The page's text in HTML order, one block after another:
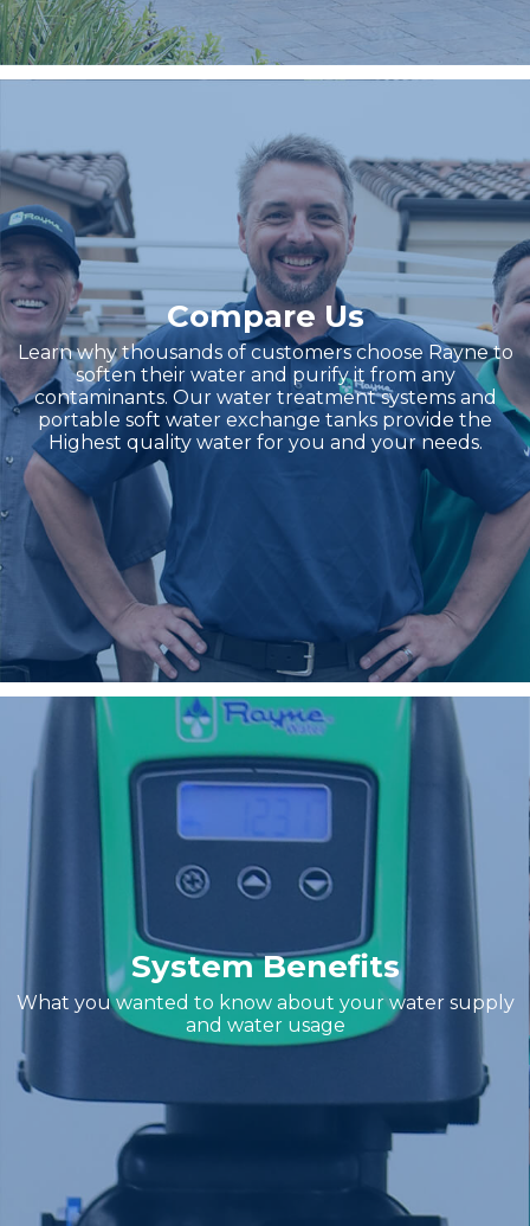
Compare Us
Learn why thousands of customers choose Rayne to
soften their water and purify it from any
contaminants. Our water treatment systems and
portable soft water exchange tanks provide the
Highest quality water for you and your needs.
System Benefits
What you wanted to know about your water supply
and water usage